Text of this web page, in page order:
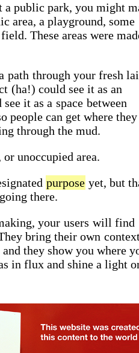
public park, you might
area, a playground, some
These areas were
path through your fresh
(ha!) could see it as an
it as a space between
people can get where they
through the mud.
unoccupied area.
purpose yet, but
there.
your users will find
bring their own
they show you where
in flux and shine a light